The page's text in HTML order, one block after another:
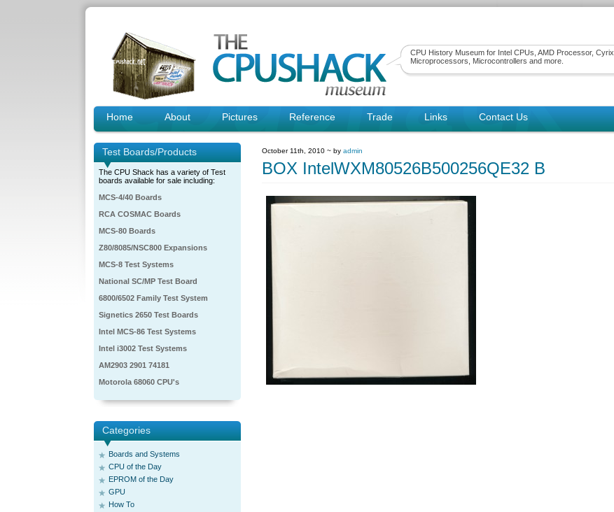
CPU History Museum for Intel CPUs, AMD Processor, Cyrix
Microprocessors, Microcontrollers and more.
Home About Pictures Reference Trade Links Contact Us
Test Boards/Products
The CPU Shack has a variety of Test
boards available for sale including:
MCS-4/40 Boards
RCA COSMAC Boards
MCS-80 Boards
Z80/8085/NSC800 Expansions
MCS-8 Test Systems
National SC/MP Test Board
6800/6502 Family Test System
Signetics 2650 Test Boards
Intel MCS-86 Test Systems
Intel i3002 Test Systems
AM2903 2901 74181
Motorola 68060 CPU's
Categories
Boards and Systems
CPU of the Day
EPROM of the Day
GPU
How To
October 11th, 2010 ~ by admin
BOX IntelWXM80526B500256QE32 B